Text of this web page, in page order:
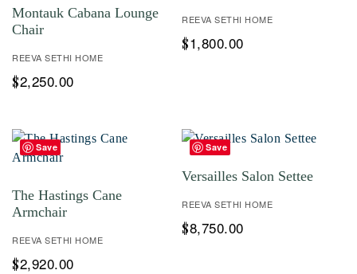
Montauk Cabana Lounge
Chair
REEVA SETHI HOME
$2,250.00
REEVA SETHI HOME
$1,800.00
Save
The Hastings Cane
Armchair
REEVA SETHI HOME
$2,920.00
Save
Versailles Salon Settee
REEVA SETHI HOME
$8,750.00